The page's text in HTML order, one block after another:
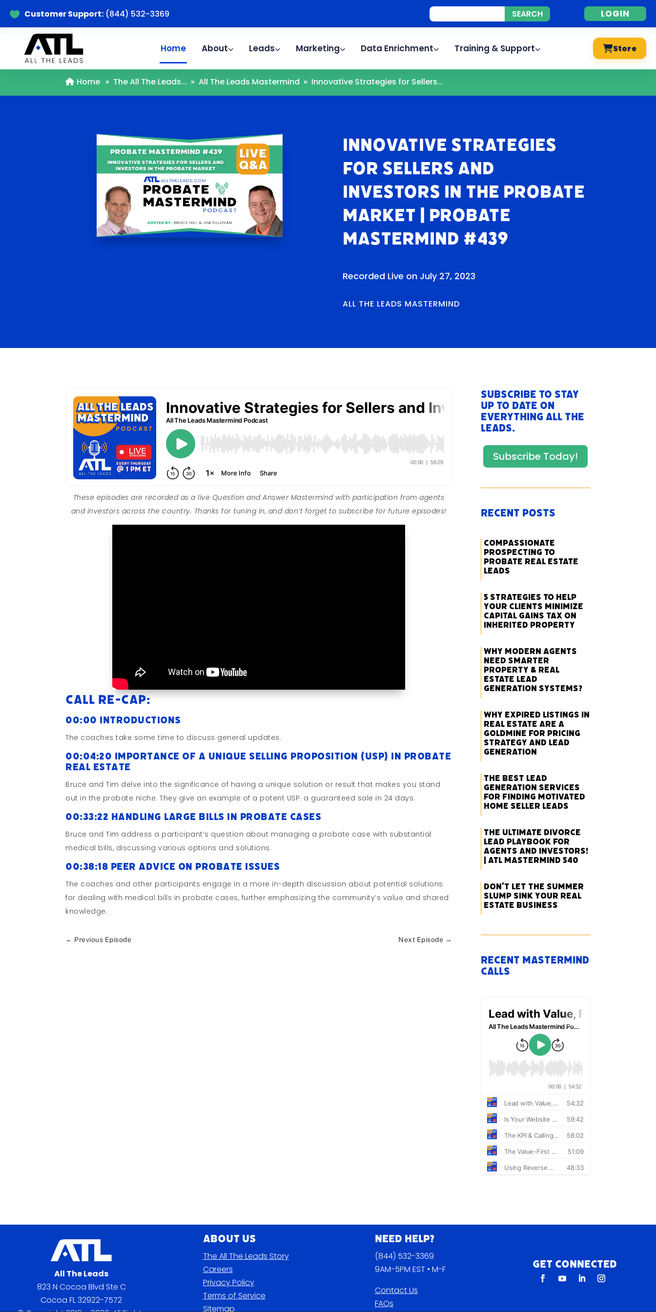
 Customer Support: (844) 532-3369 LOGIN
Home About Leads Marketing Data Enrichment Training & Support Store
Home » The All The Leads... » All The Leads Mastermind » Innovative Strategies for Sellers...
Innovative Strategies
for Sellers and
Investors in the Probate
Market | Probate
Mastermind #439
Recorded Live on July 27, 2023
ALL THE LEADS MASTERMIND
These episodes are recorded as a live Question and Answer Mastermind with participation from agents
and investors across the country. Thanks for tuning in, and don’t forget to subscribe for future episodes!
Call Re-cap:
00:00 Introductions
The coaches take some time to discuss general updates.
00:04:20 Importance of a Unique Selling Proposition (USP) in Probate
Real Estate
Bruce and Tim delve into the significance of having a unique solution or result that makes you stand
out in the probate niche. They give an example of a potent USP: a guaranteed sale in 24 days.
00:33:22 Handling Large Bills in Probate Cases
Bruce and Tim address a participant’s question about managing a probate case with substantial
medical bills, discussing various options and solutions.
00:38:18 Peer Advice on Probate Issues
The coaches and other participants engage in a more in-depth discussion about potential solutions
for dealing with medical bills in probate cases, further emphasizing the community’s value and shared
knowledge.
← Previous Episode Next Episode →
Subscribe to stay
up to date on
everything All The
Leads.
Subscribe Today!
Recent Posts
Compassionate
Prospecting to
Probate Real Estate
Leads
5 Strategies to Help
Your Clients Minimize
Capital Gains Tax on
Inherited Property
Why Modern Agents
Need Smarter
Property & Real
Estate Lead
Generation Systems?
Why Expired Listings in
Real Estate Are a
Goldmine for Pricing
Strategy and Lead
Generation
The Best Lead
Generation Services
for Finding Motivated
Home Seller Leads
The Ultimate Divorce
Lead Playbook for
Agents and Investors!
| ATL Mastermind 540
Don’t Let the Summer
Slump Sink Your Real
Estate Business
Recent Mastermind
Calls
All The Leads
823 N Cocoa Blvd Ste C
Cocoa FL 32922-7572
About Us
The All The Leads Story
Careers
Privacy Policy
Terms of Service
Sitemap
Need Help?
(844) 532-3369
9AM-5PM EST • M-F
Contact Us
FAQs
Get Connected